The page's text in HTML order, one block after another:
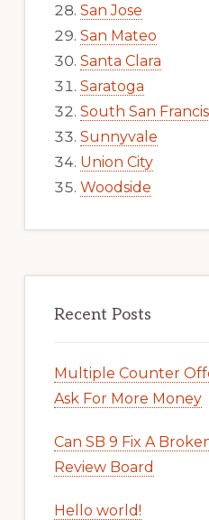
San Jose
San Mateo
Santa Clara
Saratoga
South San
Sunnyvale
Union City
Woodside
Recent Posts
Multiple Counter
Ask For More Money
Can SB 9 Fix A
Review Board
Hello world!